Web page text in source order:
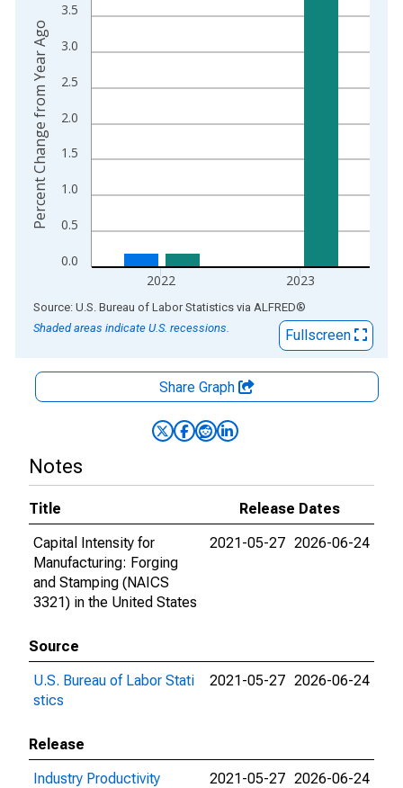
0.0
0.5
1.0
1.5
2.0
2.5
3.0
3.5
2022 2023
Percent Change from Year Ago
End of interactive chart.
Source: U.S. Bureau of Labor Statistics via ALFRED®
Shaded areas indicate U.S. recessions.
Fullscreen
Share Graph
Notes
Title
Release Dates
Capital Intensity for
Manufacturing: Forging
and Stamping (NAICS
3321) in the United States
2021-05-27 2026-06-24
Source
U.S. Bureau of Labor Stati
stics
2021-05-27 2026-06-24
Release
Industry Productivity
2021-05-27 2026-06-24